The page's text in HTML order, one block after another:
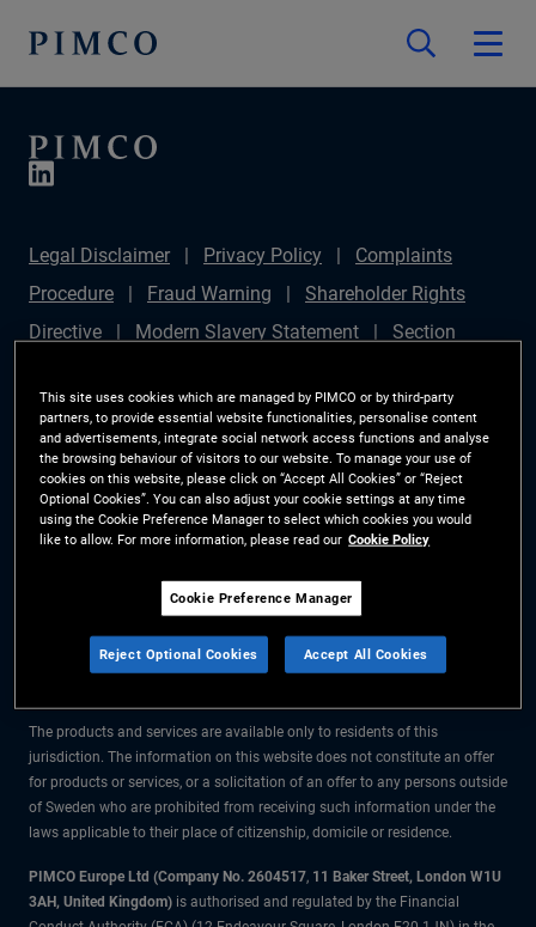
Legal Disclaimer Privacy Policy
Complaints
Procedure
Fraud Warning
Shareholder Rights
Directive
Modern Slavery Statement
Section
Plan (Chair's Statement)
Sustainable Finance
Disclosures Regulation (SFDR)
PAI Disclosure
Investor Rights
Site Map
Cookie Preference
Manager
The information on this website is for residents of Sweden only.
All material contained on this website is purely for informational purposes
only and is not intended as investment advice. Investors should seek
The products and services are available only to residents of this
jurisdiction. The information on this website does not constitute an offer
for products or services, or a solicitation of an offer to any persons outside
of Sweden who are prohibited from receiving such information under the
laws applicable to their place of citizenship, domicile or residence.
PIMCO Europe Ltd (Company No. 2604517, 11 Baker Street, London W1U
3AH, United Kingdom) is authorised and regulated by the Financial
This site uses cookies which are managed by PIMCO or by third-party
partners, to provide essential website functionalities, personalise content
and advertisements, integrate social network access functions and analyse
the browsing behaviour of visitors to our website. To manage your use of
cookies on this website, please click on “Accept All Cookies” or “Reject
Optional Cookies”. You can also adjust your cookie settings at any time
using the Cookie Preference Manager to select which cookies you would
like to allow. For more information, please read our Cookie Policy
Cookie Preference Manager
Reject Optional Cookies Accept All Cookies